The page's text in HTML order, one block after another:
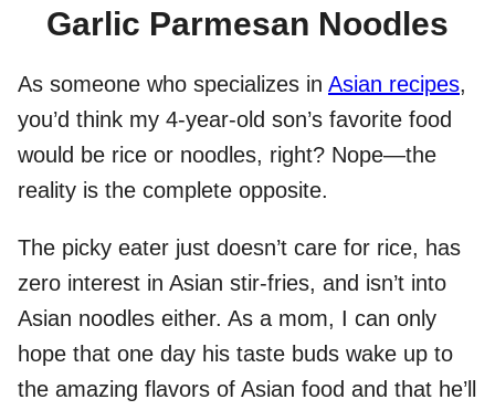
Garlic Parmesan Noodles
As someone who specializes in Asian recipes,
you’d think my 4-year-old son’s favorite food
would be rice or noodles, right? Nope—the
reality is the complete opposite.
The picky eater just doesn’t care for rice, has
zero interest in Asian stir-fries, and isn’t into
Asian noodles either. As a mom, I can only
hope that one day his taste buds wake up to
the amazing flavors of Asian food and that he’ll